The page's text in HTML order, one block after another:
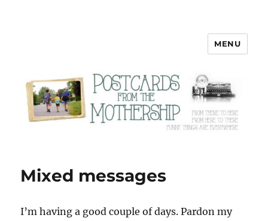
Postcards from the Mothership
MENU
Mixed messages
I’m having a good couple of days. Pardon my